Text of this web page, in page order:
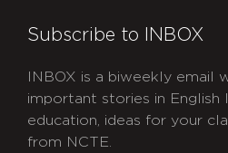
Subscribe to INBOX
INBOX is a biweekly email
important stories in English
education, ideas for your
from NCTE.